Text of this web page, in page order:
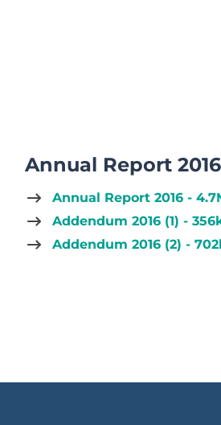
Annual Report 2016
Annual Report 2016 -
Addendum 2016 (1) -
Addendum 2016 (2) -